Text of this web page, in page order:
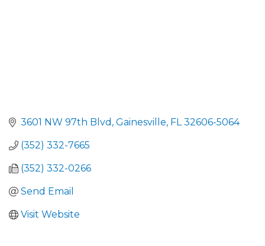
3601 NW 97th Blvd Gainesville FL 32606-5064
(352) 332-7665
(352) 332-0266
Send Email
Visit Website